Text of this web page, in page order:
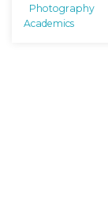
Photography
Academics